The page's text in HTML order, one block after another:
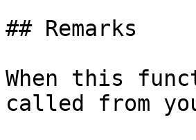
## Remarks
When this
called from